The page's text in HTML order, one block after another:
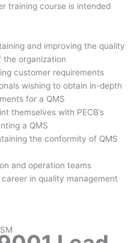
training course is intended
and improving the quality
organization
customer requirements
wishing to obtain in-depth
for a QMS
themselves with PECB’s
a QMS
the conformity of QMS
and operation teams
in quality management